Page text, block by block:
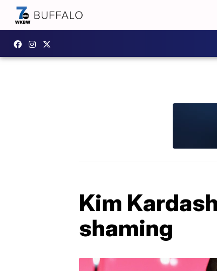
Kim
shaming